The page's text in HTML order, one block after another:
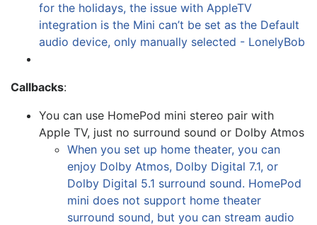
for the holidays, the issue with AppleTV
integration is the Mini can’t be set as the Default
audio device, only manually selected - LonelyBob
Callbacks:
You can use HomePod mini stereo pair with
Apple TV, just no surround sound or Dolby Atmos
When you set up home theater, you can
enjoy Dolby Atmos, Dolby Digital 7.1, or
Dolby Digital 5.1 surround sound. HomePod
mini does not support home theater
surround sound, but you can stream audio